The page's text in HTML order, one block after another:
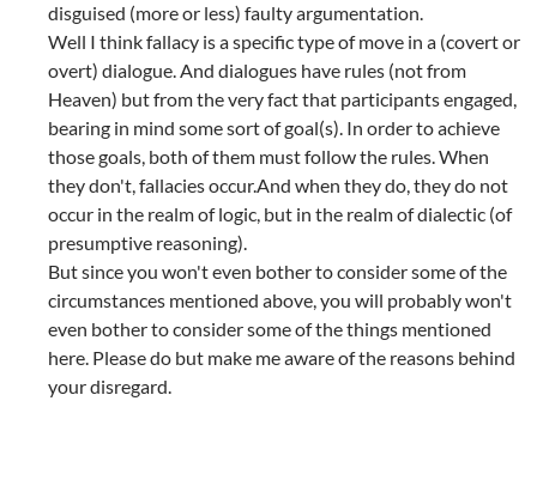
disguised (more or less) faulty argumentation.
Well I think fallacy is a specific type of move in a (covert or
overt) dialogue. And dialogues have rules (not from
Heaven) but from the very fact that participants engaged,
bearing in mind some sort of goal(s). In order to achieve
those goals, both of them must follow the rules. When
they don't, fallacies occur.And when they do, they do not
occur in the realm of logic, but in the realm of dialectic (of
presumptive reasoning).
But since you won't even bother to consider some of the
circumstances mentioned above, you will probably won't
even bother to consider some of the things mentioned
here. Please do but make me aware of the reasons behind
your disregard.